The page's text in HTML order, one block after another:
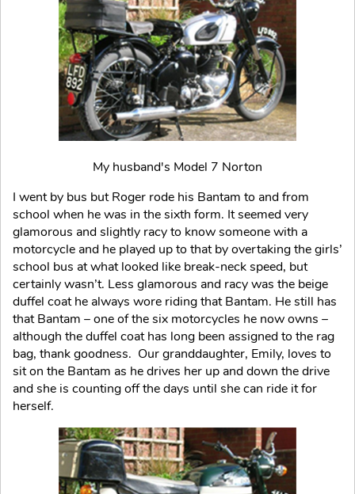
My husband's Model 7 Norton
I went by bus but Roger rode his Bantam to and from
school when he was in the sixth form. It seemed very
glamorous and slightly racy to know someone with a
motorcycle and he played up to that by overtaking the girls’
school bus at what looked like break-neck speed, but
certainly wasn’t. Less glamorous and racy was the beige
duffel coat he always wore riding that Bantam. He still has
that Bantam – one of the six motorcycles he now owns –
although the duffel coat has long been assigned to the rag
bag, thank goodness. Our granddaughter, Emily, loves to
sit on the Bantam as he drives her up and down the drive
and she is counting off the days until she can ride it for
herself.